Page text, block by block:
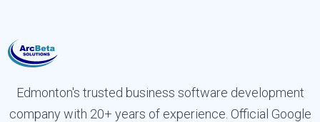
Edmonton's trusted business software development
company with 20+ years of experience. Official Google